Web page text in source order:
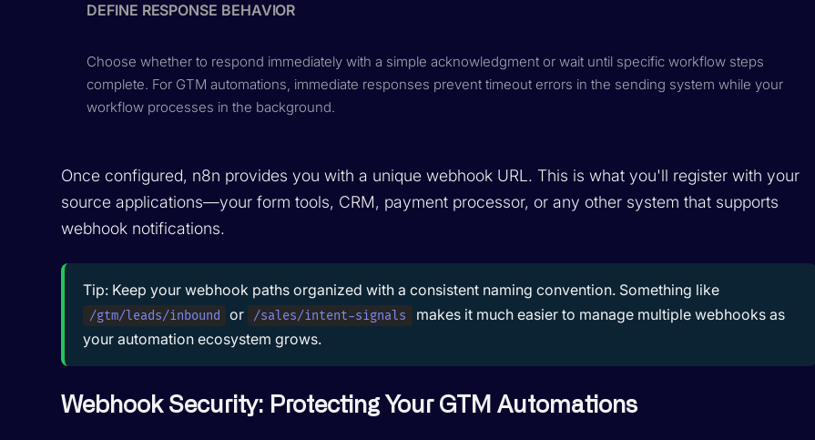
DEFINE RESPONSE BEHAVIOR
Choose whether to respond immediately with a simple acknowledgment or wait until specific workflow steps
complete. For GTM automations, immediate responses prevent timeout errors in the sending system while your
workflow processes in the background.
Once configured, n8n provides you with a unique webhook URL. This is what you'll register with your
source applications—your form tools, CRM, payment processor, or any other system that supports
webhook notifications.
Tip: Keep your webhook paths organized with a consistent naming convention. Something like
/gtm/leads/inbound or /sales/intent-signals
makes it much easier to manage multiple webhooks as
your automation ecosystem grows.
Webhook Security: Protecting Your GTM Automations